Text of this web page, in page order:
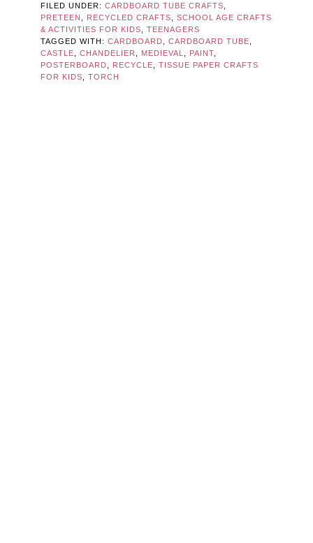
FILED UNDER:CARDBOARD TUBE CRAFTS
PRETEEN
RECYCLED CRAFTS ,SCHOOL AGE CRAFTS
& ACTIVITIES FOR KIDS
,TEENAGERS
TAGGED WITH:CARDBOARD ,CARDBOARD TUBE
CASTLE
,CHANDELIER MEDIEVAL PAINT
POSTERBOARD
RECYCLE ,TISSUE PAPER CRAFTS
FOR KIDS
,TORCH